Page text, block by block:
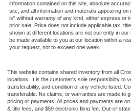
information contained on this site, absolute
site, and all information and materials appearing
is" without warranty of any kind, either express or
prior sale. Price does not include applicable tax,
shown at different locations are not currently in
be made available to you at our location within a
your request, not to exceed one week.
This website contains shared inventory from all
locations. It is the customer's sole responsibility to
transferability, and condition of any vehicle listed.
transferable. No claims, or warranties are made to
pricing or payments. All prices and payments are
& title fees, and $59 electronic filing fee. Out-of-